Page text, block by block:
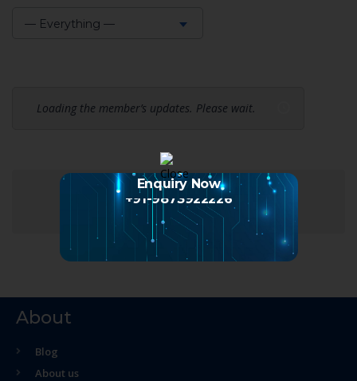
— Everything —
Loading the member’s updates. Please wait.
About
Blog
About us
Enquiry Now
+91-9873922226